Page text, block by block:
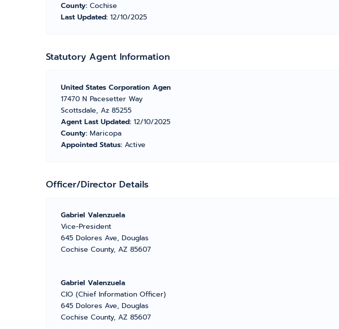
County: Cochise
Last Updated: 12/10/2025
Statutory Agent Information
United States Corporation Agen
17470 N Pacesetter Way
Scottsdale, Az 85255
Agent Last Updated: 12/10/2025
County: Maricopa
Appointed Status: Active
Officer/Director Details
Gabriel Valenzuela
Vice-President
645 Dolores Ave, Douglas
Cochise County, AZ 85607
Gabriel Valenzuela
CIO (Chief Information Officer)
645 Dolores Ave, Douglas
Cochise County, AZ 85607